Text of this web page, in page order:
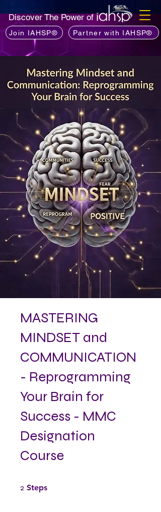
Discover The Power of
Join IAHSP® Partner with IAHSP®
MASTERING
MINDSET and
COMMUNICATION
- Reprogramming
Your Brain for
Success - MMC
Designation
Course
2 Steps